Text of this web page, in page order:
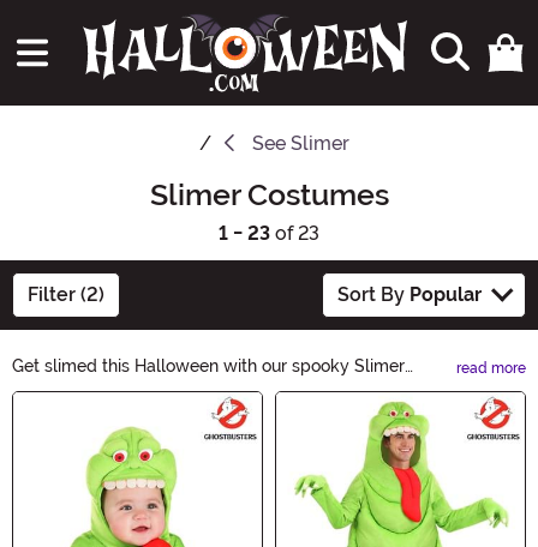
See Slimer
Slimer Costumes
1 - 23 of 23
Filter (2) Sort By Popular
Get slimed this Halloween with our spooky Slimer
Costumes! Transform into the iconic green ghost from
Ghostbusters and haunt the party. With our wide
selection of Slimer costumes, you'll be the life of the
(after)party. Shop now and make this Halloween a
slimetastic one!
read more